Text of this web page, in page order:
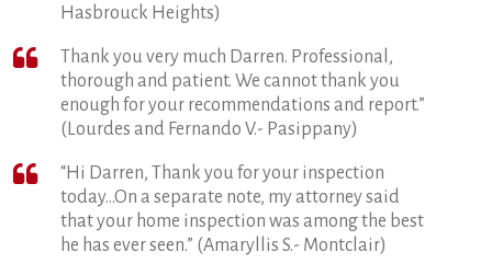
Hasbrouck Heights)
Thank you very much Darren. Professional,
thorough and patient. We cannot thank you
enough for your recommendations and report.”
(Lourdes and Fernando V.- Pasippany)
“Hi Darren, Thank you for your inspection
today…On a separate note, my attorney said
that your home inspection was among the best
he has ever seen.” (Amaryllis S.- Montclair)